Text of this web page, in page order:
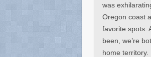
was
Oregon coast
favorite spots.
been, we’re
home territory.